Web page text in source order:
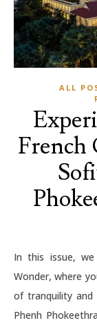
ALL
French
In this issue, we take you to Cambodia, the Kingdom of
Wonder, where
of tranquility and
Phenh